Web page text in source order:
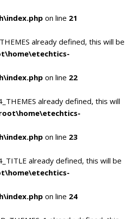
on line 21
already defined, this will be
on line 22
already defined, this will
on line 23
already defined, this will be
on line 24